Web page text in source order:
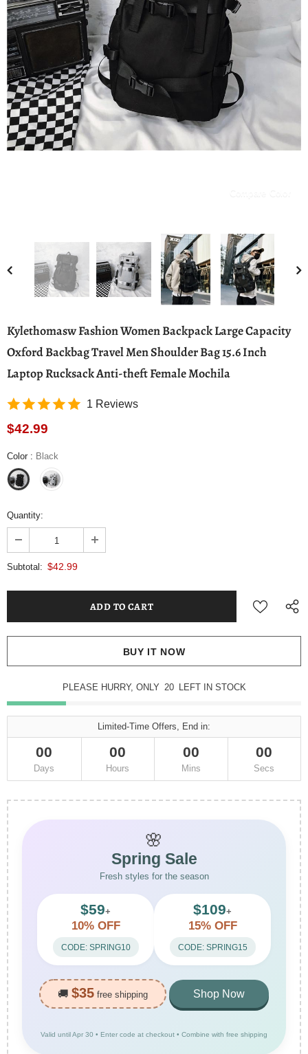
Kylethomasw Fashion Women Backpack Large Capacity
Oxford Backbag Travel Men Shoulder Bag 15.6 Inch
Laptop Rucksack Anti-theft Female Mochila
1 Reviews
$42.99
Color : Black
Quantity:
Subtotal: $42.99
BUY IT NOW
PLEASE HURRY, ONLY 20 LEFT IN STOCK
Limited-Time Offers, End in:
00
Days
00
Hours
00
Mins
00
Secs
🌸
Spring Sale
Fresh styles for the season
$59+
10% OFF
CODE: SPRING10
$109+
15% OFF
CODE: SPRING15
🚚 $35 free shipping Shop Now
Valid until Apr 30 • Enter code at checkout • Combine with free shipping